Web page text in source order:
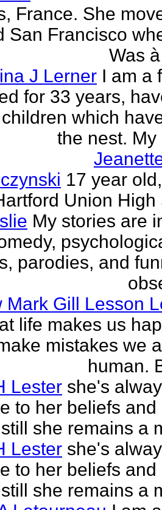
France. She
San Francisco
Was
J Lerner I am a
for 33 years,
which
the nest. My
17 year
Union High
My stories are
parodies, and
Mark Gill Lesson
life makes us
mistakes we
human.
Lester she's
to her beliefs and
she remains a
Lester she's
to her beliefs and
she remains a